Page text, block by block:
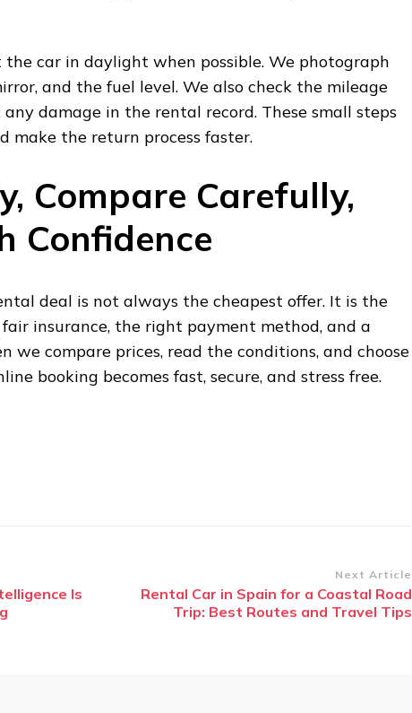
car in daylight when possible. We photograph
and the fuel level. We also check the mileage
damage in the rental record. These small steps
make the return process faster.
Compare Carefully,
Confidence
deal is not always the cheapest offer. It is the
insurance, the right payment method, and a
we compare prices, read the conditions, and choose
booking becomes fast, secure, and stress free.
Is
Next Article
Rental Car in Spain for a Coastal Road
Trip: Best Routes and Travel Tips